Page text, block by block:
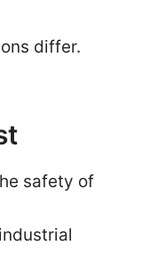
differ.
safety of